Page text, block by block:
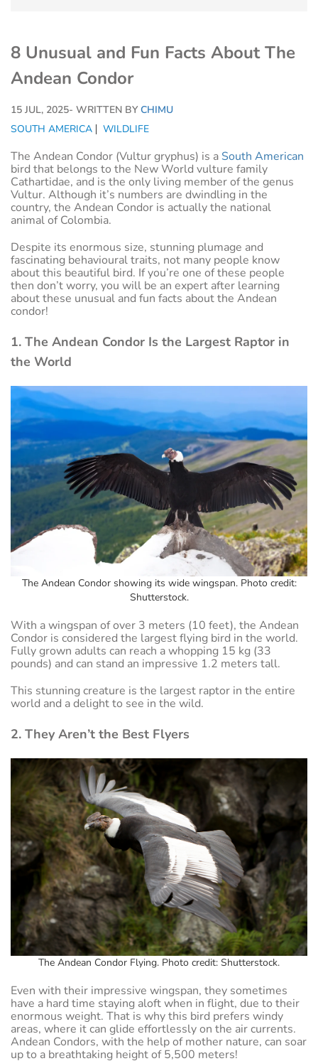
8 Unusual and Fun Facts About The
Andean Condor
15 JUL, 2025- WRITTEN BY CHIMU
SOUTH AMERICA
WILDLIFE
The Andean Condor (Vultur gryphus) is a South American
bird that belongs to the New World vulture family
Cathartidae, and is the only living member of the genus
Vultur. Although it’s numbers are dwindling in the
country, the Andean Condor is actually the national
animal of Colombia.
Despite its enormous size, stunning plumage and
fascinating behavioural traits, not many people know
about this beautiful bird. If you’re one of these people
then don’t worry, you will be an expert after learning
about these unusual and fun facts about the Andean
condor!
1. The Andean Condor Is the Largest Raptor in
the World
The Andean Condor showing its wide wingspan. Photo credit:
Shutterstock.
With a wingspan of over 3 meters (10 feet), the Andean
Condor is considered the largest flying bird in the world.
Fully grown adults can reach a whopping 15 kg (33
pounds) and can stand an impressive 1.2 meters tall.
This stunning creature is the largest raptor in the entire
world and a delight to see in the wild.
2. They Aren’t the Best Flyers
The Andean Condor Flying. Photo credit: Shutterstock.
Even with their impressive wingspan, they sometimes
have a hard time staying aloft when in flight, due to their
enormous weight. That is why this bird prefers windy
areas, where it can glide effortlessly on the air currents.
Andean Condors, with the help of mother nature, can soar
up to a breathtaking height of 5,500 meters!